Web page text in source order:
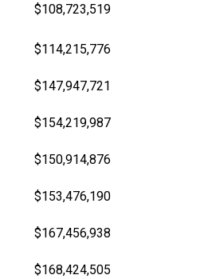
$108,723,519
$114,215,776
$147,947,721
$154,219,987
$150,914,876
$153,476,190
$167,456,938
$168,424,505